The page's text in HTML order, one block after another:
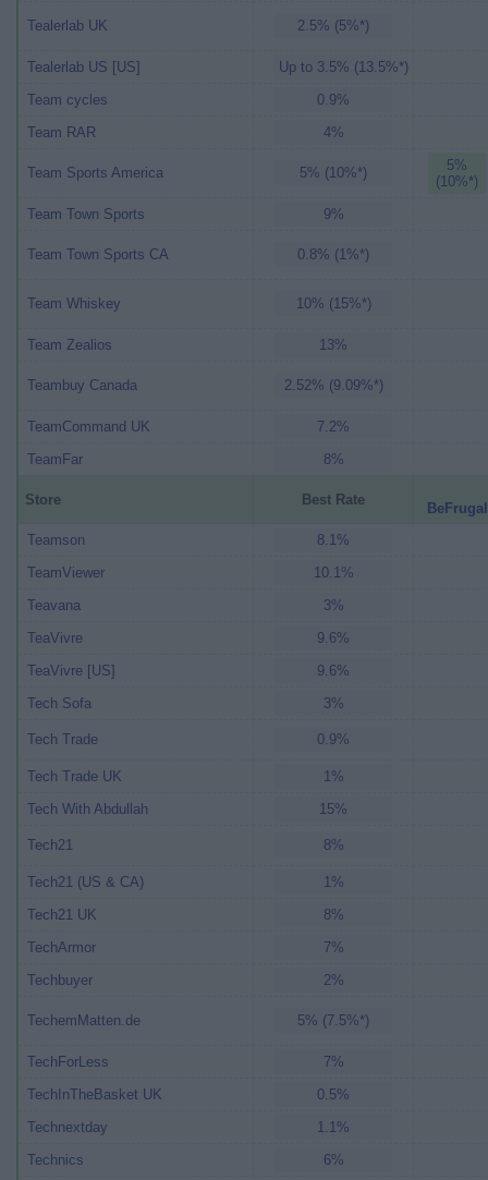
Tealerlab UK 2.5% (5%*)
Tealerlab US [US]
Up to 3.5% (13.5%*)
Team cycles
0.9%
Team RAR
4%
Team Sports America 5% (10%*)
5%
(10%*)
Team Town Sports
9%
Team Town Sports CA 0.8% (1%*)
Team Whiskey 10% (15%*)
Team Zealios 13%
Teambuy Canada 2.52% (9.09%*)
TeamCommand UK
7.2%
TeamFar
8%
Store Best Rate
BeFrugal
Teamson
8.1%
TeamViewer
10.1%
Teavana
3%
TeaVivre
9.6%
TeaVivre [US]
9.6%
Tech Sofa
3%
Tech Trade 0.9%
Tech Trade UK
1%
Tech With Abdullah
15%
Tech21 8%
Tech21 (US & CA)
1%
Tech21 UK
8%
TechArmor
7%
Techbuyer
2%
TechemMatten.de 5% (7.5%*)
TechForLess
7%
TechInTheBasket UK
0.5%
Technextday
1.1%
Technics
6%